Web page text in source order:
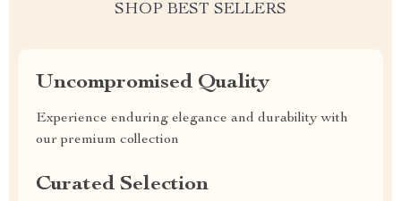
SHOP BEST SELLERS
Uncompromised Quality
Experience enduring elegance and durability with
our premium collection
Curated Selection